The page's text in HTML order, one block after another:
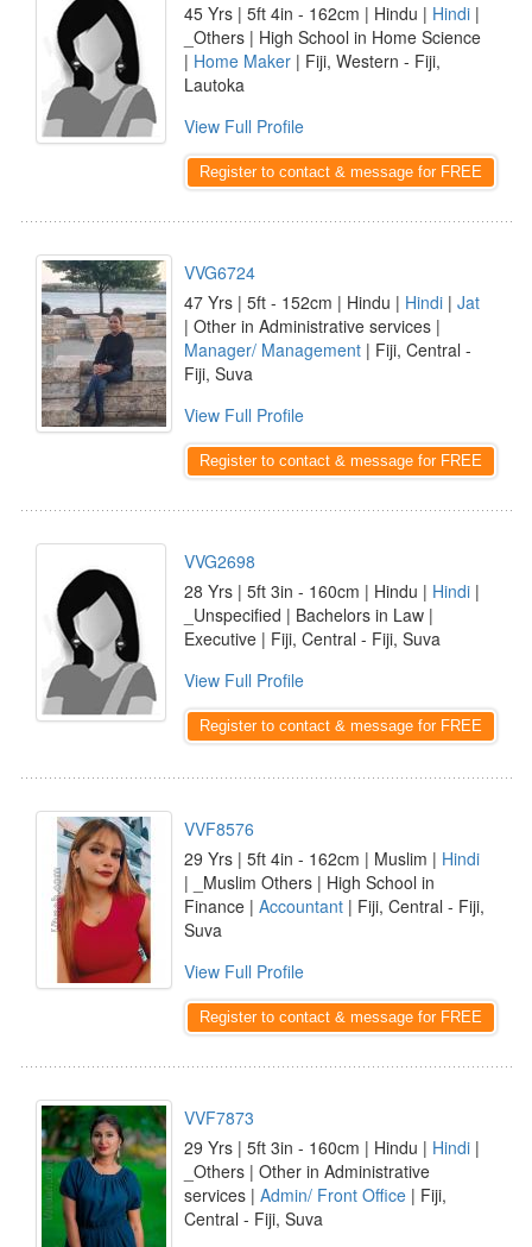
45 Yrs | 5ft 4in - 162cm | Hindu | Hindi |
_Others | High School in Home Science
| Home Maker | Fiji, Western - Fiji,
Lautoka
View Full Profile
Register to contact & message for FREE
VVG6724
47 Yrs | 5ft - 152cm | Hindu | Hindi | Jat
| Other in Administrative services |
Manager/ Management | Fiji, Central -
Fiji, Suva
View Full Profile
Register to contact & message for FREE
VVG2698
28 Yrs | 5ft 3in - 160cm | Hindu | Hindi |
_Unspecified | Bachelors in Law |
Executive | Fiji, Central - Fiji, Suva
View Full Profile
Register to contact & message for FREE
VVF8576
29 Yrs | 5ft 4in - 162cm | Muslim | Hindi
| _Muslim Others | High School in
Finance | Accountant | Fiji, Central - Fiji,
Suva
View Full Profile
Register to contact & message for FREE
VVF7873
29 Yrs | 5ft 3in - 160cm | Hindu | Hindi |
_Others | Other in Administrative
services | Admin/ Front Office | Fiji,
Central - Fiji, Suva